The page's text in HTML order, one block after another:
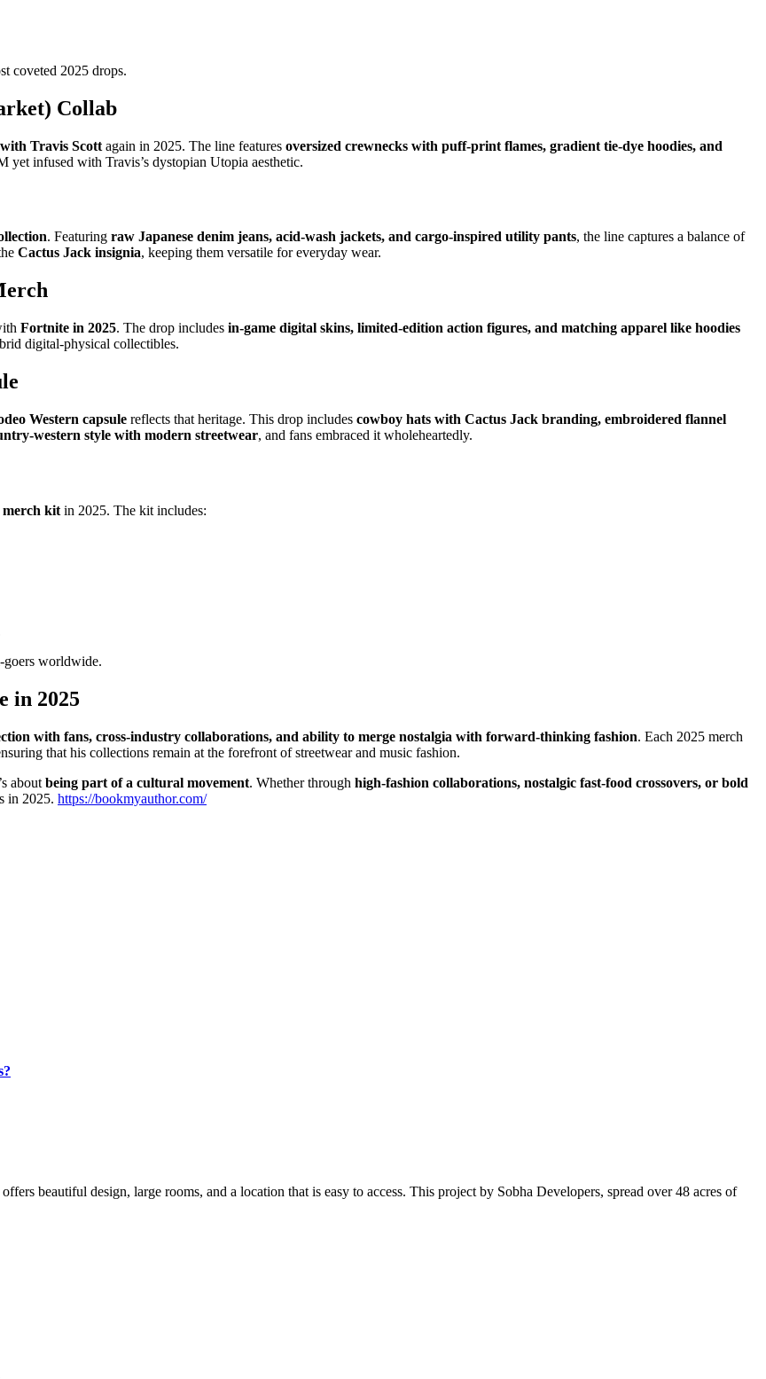
coveted 2025 drops.
Collab
Travis Scott again in 2025. The line features oversized crewnecks with puff-print flames, gradient tie-dye hoodies, and
yet infused with Travis’s dystopian Utopia aesthetic.
. Featuring raw Japanese denim jeans, acid-wash jackets, and cargo-inspired utility pants, the line captures a balance of
Cactus Jack insignia, keeping them versatile for everyday wear.
Fortnite in 2025. The drop includes in-game digital skins, limited-edition action figures, and matching apparel like hoodies
digital-physical collectibles.
Western capsule reflects that heritage. This drop includes cowboy hats with Cactus Jack branding, embroidered flannel
western style with modern streetwear, and fans embraced it wholeheartedly.
merch kit in 2025. The kit includes:
goers worldwide.
in 2025
with fans, cross-industry collaborations, and ability to merge nostalgia with forward-thinking fashion. Each 2025 merch
that his collections remain at the forefront of streetwear and music fashion.
about being part of a cultural movement. Whether through high-fashion collaborations, nostalgic fast-food crossovers, or bold
in 2025. https://bookmyauthor.com/
beautiful design, large rooms, and a location that is easy to access. This project by Sobha Developers, spread over 48 acres of